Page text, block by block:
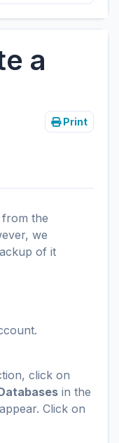
a
Print
the
we
of it
click on
in the
Click on